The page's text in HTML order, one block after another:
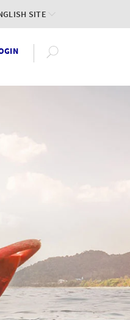
SITE